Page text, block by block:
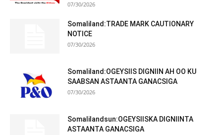
07/30/2026
Somaliland:TRADE MARK CAUTIONARY
NOTICE
07/30/2026
Somaliland:OGEYSIIS DIGNIIN AH OO KU
SAABSAN ASTAANTA GANACSIGA
07/30/2026
Somalilandsun:OGEYSIISKA DIGNIINTA
ASTAANTA GANACSIGA